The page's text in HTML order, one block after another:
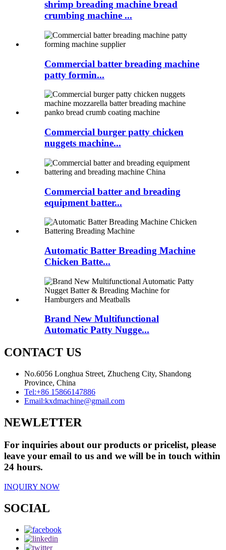
shrimp breading machine bread
crumbing machine ...
Commercial batter breading machine
patty formin...
Commercial burger patty chicken
nuggets machine...
Commercial batter and breading
equipment batter...
Automatic Batter Breading Machine
Chicken Batte...
Brand New Multifunctional
Automatic Patty Nugge...
CONTACT US
No.6056 Longhua Street, Zhucheng City, Shandong
Province, China
Tel:+86 15866147886
Email:kxdmachine@gmail.com
NEWLETTER
For inquiries about our products or pricelist, please
leave your email to us and we will be in touch within
24 hours.
INQUIRY NOW
SOCIAL